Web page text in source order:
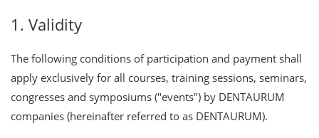
1. Validity
The following conditions of participation and payment shall
apply exclusively for all courses, training sessions, seminars,
congresses and symposiums ("events") by DENTAURUM
companies (hereinafter referred to as DENTAURUM).